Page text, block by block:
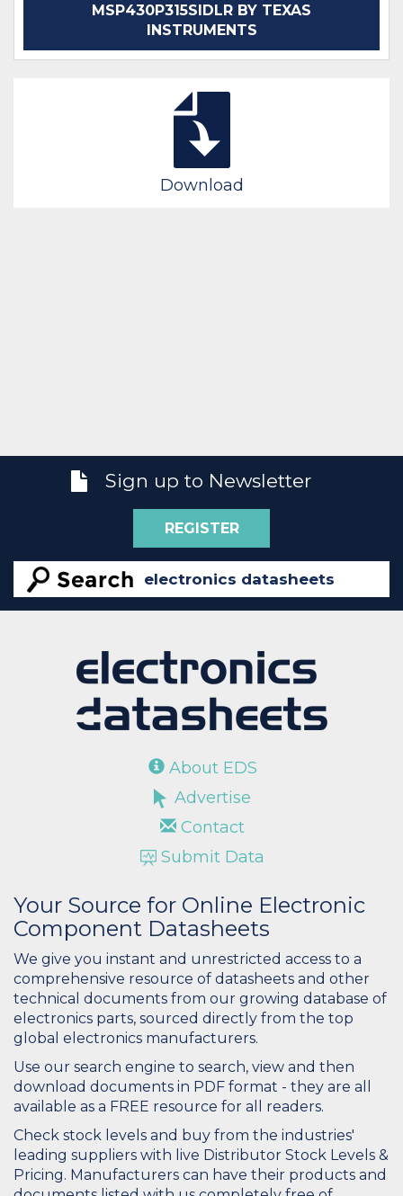
MSP430P315SIDLR BY TEXAS
INSTRUMENTS
Download
Sign up to Newsletter
REGISTER
About EDS
Advertise
Contact
Submit Data
Your Source for Online Electronic
Component Datasheets
We give you instant and unrestricted access to a
comprehensive resource of datasheets and other
technical documents from our growing database of
electronics parts, sourced directly from the top
global electronics manufacturers.
Use our search engine to search, view and then
download documents in PDF format - they are all
available as a FREE resource for all readers.
Check stock levels and buy from the industries'
leading suppliers with live Distributor Stock Levels &
Pricing. Manufacturers can have their products and